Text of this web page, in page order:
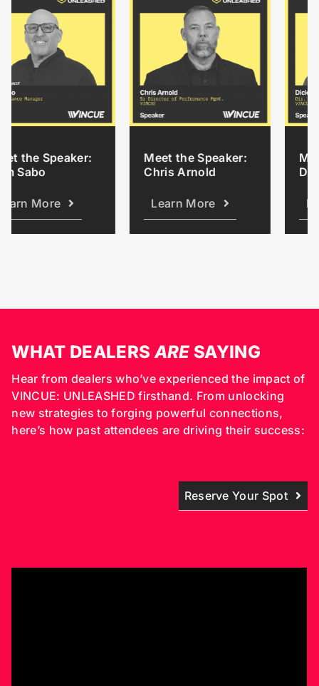
Meet the Speaker:
Chris Arnold
Learn More
Meet the
Dick
Learn
WHAT DEALERSARESAYING
Hear from dealers who’ve experienced the impact of
VINCUE: UNLEASHED firsthand. From unlocking
new strategies to forging powerful connections,
here’s how past attendees are driving their success:
Reserve Your Spot